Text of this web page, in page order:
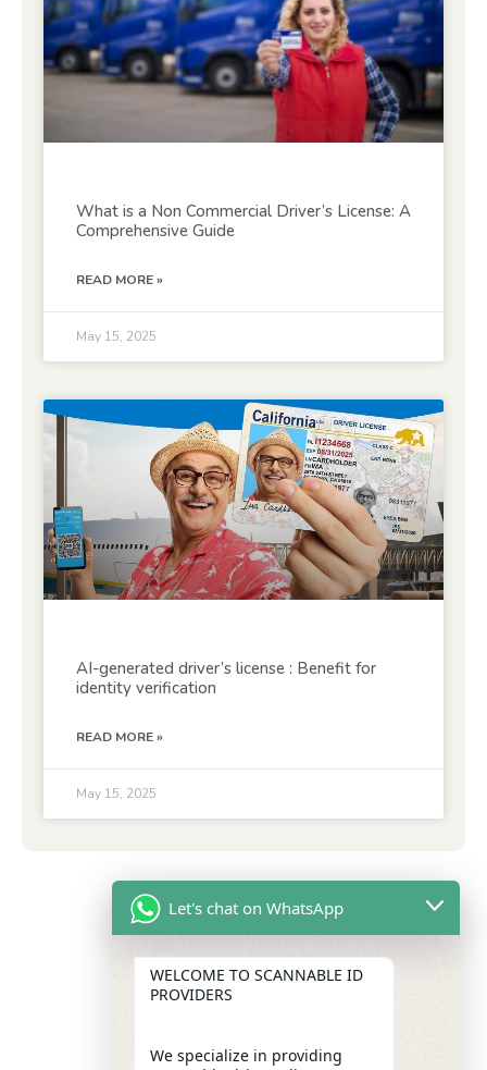
What is a Non Commercial Driver’s License: A
Comprehensive Guide
READ MORE »
May 15, 2025
AI-generated driver’s license : Benefit for
identity verification
READ MORE »
May 15, 2025
Let's chat on WhatsApp
WELCOME TO SCANNABLE ID
PROVIDERS
We specialize in providing